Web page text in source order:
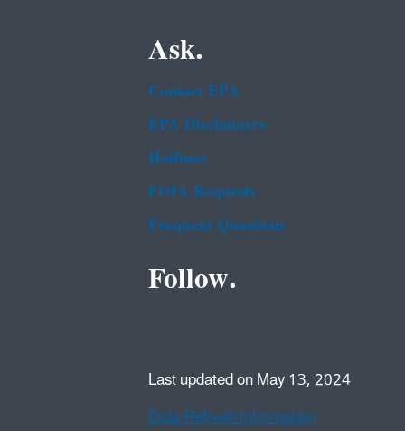
Ask.
Contact EPA
EPA Disclaimers
Hotlines
FOIA Requests
Frequent Questions
Follow.
Last updated on May 13, 2024
Data Refresh Information